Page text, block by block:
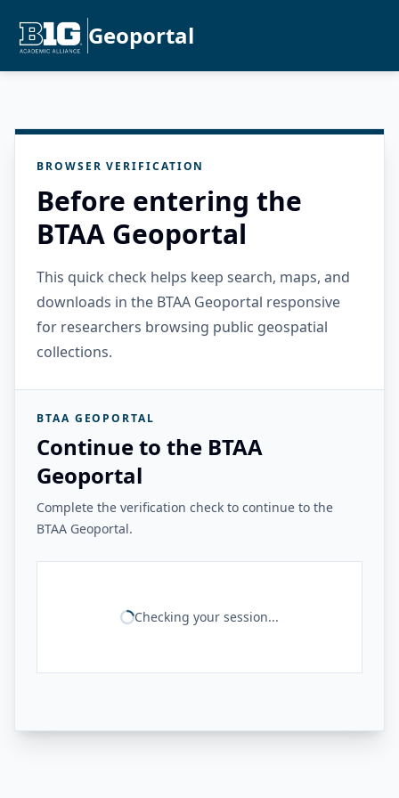
Geoportal
BROWSER VERIFICATION
Before entering the
BTAA Geoportal
This quick check helps keep search, maps, and
downloads in the BTAA Geoportal responsive
for researchers browsing public geospatial
collections.
BTAA GEOPORTAL
Continue to the BTAA
Geoportal
Complete the verification check to continue to the
BTAA Geoportal.
Checking your session...